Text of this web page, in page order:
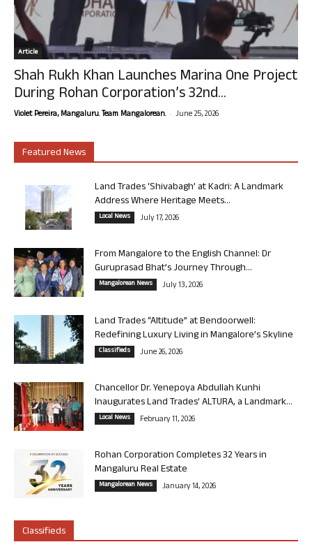
Article
Shah Rukh Khan Launches Marina One Project
During Rohan Corporation’s 32nd...
Violet Pereira, Mangaluru. Team Mangalorean. - June 25, 2026
Featured News
Land Trades ‘Shivabagh’ at Kadri: A Landmark
Address Where Heritage Meets...
Local News July 17, 2026
From Mangalore to the English Channel: Dr
Guruprasad Bhat’s Journey Through...
Mangalorean News July 13, 2026
Land Trades “Altitude” at Bendoorwell:
Redefining Luxury Living in Mangalore’s Skyline
Classifieds June 26, 2026
Chancellor Dr. Yenepoya Abdullah Kunhi
Inaugurates Land Trades’ ALTURA, a Landmark...
Local News February 11, 2026
Rohan Corporation Completes 32 Years in
Mangaluru Real Estate
Mangalorean News January 14, 2026
Classifieds